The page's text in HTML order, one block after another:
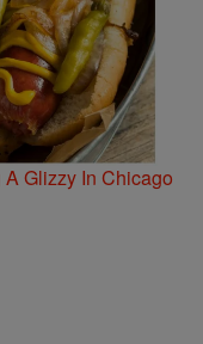
Glizzy In Chicago